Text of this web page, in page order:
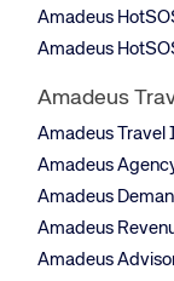
Amadeus
Amadeus
Amadeus
Amadeus Travel
Amadeus
Amadeus
Amadeus
Amadeus